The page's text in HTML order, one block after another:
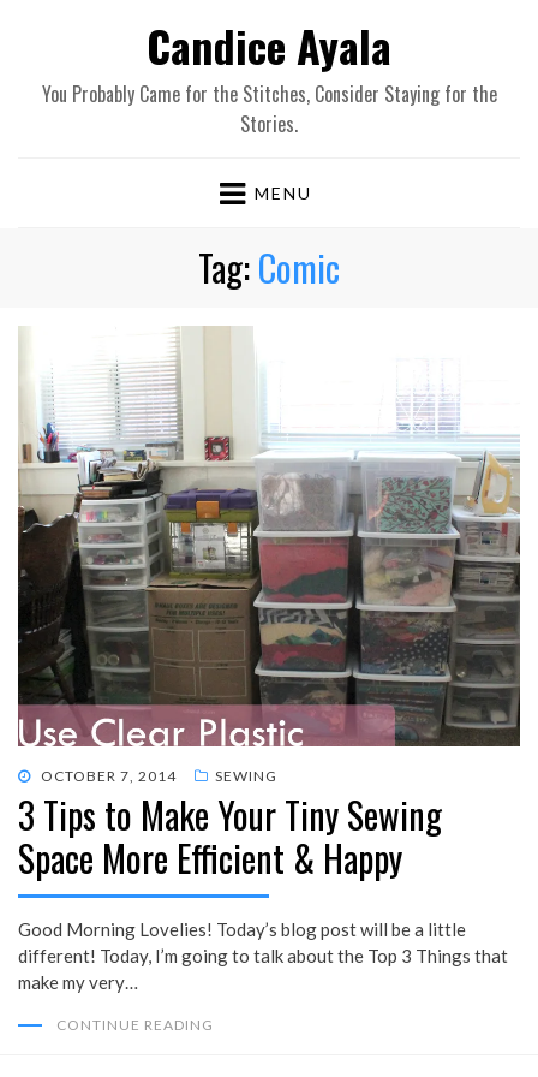
Candice Ayala
You Probably Came for the Stitches, Consider Staying for the
Stories.
MENU
Tag:Comic
POSTED
ON
OCTOBER 7, 2014 SEWING
3 Tips to Make Your Tiny Sewing
Space More Efficient & Happy
Good Morning Lovelies! Today’s blog post will be a little
different! Today, I’m going to talk about the Top 3 Things that
make my very…
CONTINUE READING